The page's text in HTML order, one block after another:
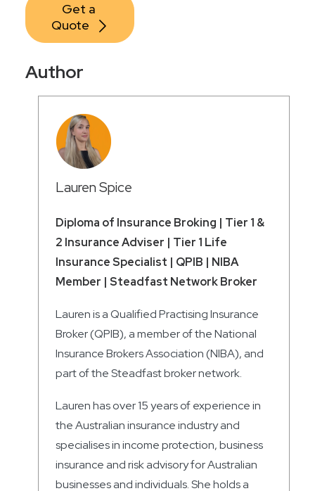
Get a
Quote
Author
Lauren Spice
Diploma of Insurance Broking | Tier 1 &
2 Insurance Adviser | Tier 1 Life
Insurance Specialist | QPIB | NIBA
Member | Steadfast Network Broker
Lauren is a Qualified Practising Insurance
Broker (QPIB), a member of the National
Insurance Brokers Association (NIBA), and
part of the Steadfast broker network.
Lauren has over 15 years of experience in
the Australian insurance industry and
specialises in income protection, business
insurance and risk advisory for Australian
businesses and individuals. She holds a